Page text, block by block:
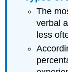
The
verbal
less